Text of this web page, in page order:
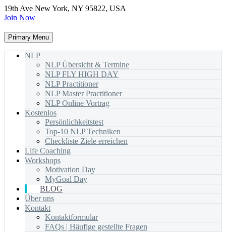
19th Ave New York, NY 95822, USA
Join Now
Primary Menu
NLP
NLP Übersicht & Termine
NLP FLY HIGH DAY
NLP Practitioner
NLP Master Practitioner
NLP Online Vortrag
Kostenlos
Persönlichkeitstest
Top-10 NLP Techniken
Checkliste Ziele erreichen
Life Coaching
Workshops
Motivation Day
MyGoal Day
BLOG
Über uns
Kontakt
Kontaktformular
FAQs | Häufige gestellte Fragen